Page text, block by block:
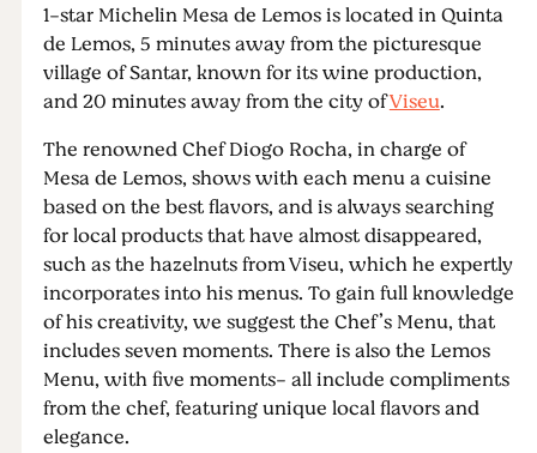
1-star Michelin Mesa de Lemos is located in Quinta
de Lemos, 5 minutes away from the picturesque
village of Santar, known for its wine production,
and 20 minutes away from the city ofViseu.
The renowned Chef Diogo Rocha, in charge of
Mesa de Lemos, shows with each menu a cuisine
based on the best flavors, and is always searching
for local products that have almost disappeared,
such as the hazelnuts from Viseu, which he expertly
incorporates into his menus. To gain full knowledge
of his creativity, we suggest the Chef’s Menu, that
includes seven moments. There is also the Lemos
Menu, with five moments- all include compliments
from the chef, featuring unique local flavors and
elegance.